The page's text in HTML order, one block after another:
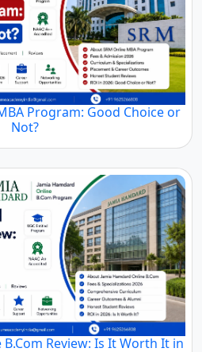
Program: Good Choice or
Not?
Review: Is It Worth It in